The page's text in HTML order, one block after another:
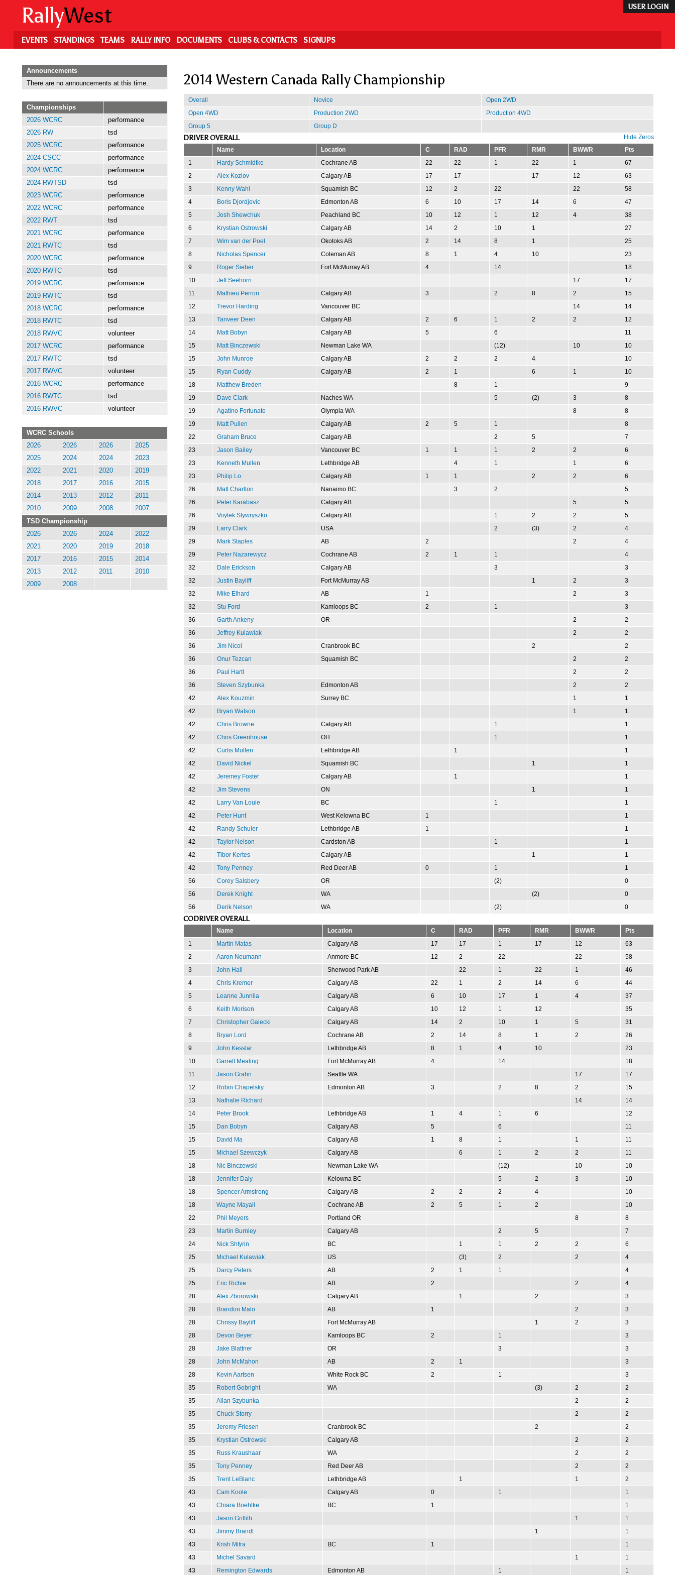
content
USER LOGIN
RallyWest
EVENTS STANDINGS TEAMS RALLY INFO DOCUMENTS CLUBS & CONTACTS SIGNUPS
2014 Western Canada Rally Championship
Overall Novice
Open 2WD
Open 4WD
Production 2WD
Production 4WD
Group 5
Group D
Hide Zeros
DRIVER OVERALL
Name Location C RAD PFR RMR BWWR
Pts
1
Hardy Schmidtke Cochrane AB 22 22 1 22 1
67
2
Alex Kozlov Calgary AB 17 17 17 12
63
3
Kenny Wahl Squamish BC 12 2 22 22
58
4
Boris Djordjevic Edmonton AB 6 10 17 14 6
47
5
Josh Shewchuk Peachland BC 10 12 1 12 4
38
6
Krystian Ostrowski Calgary AB 14 2 10 1
27
7
Wim van der Poel Okotoks AB 2 14 8 1
25
8
Nicholas Spencer Coleman AB 8 1 4 10
23
9
Roger Sieber Fort McMurray AB 4 14
18
10
Jeff Seehorn 17
17
11
Mathieu Perron Calgary AB 3 2 8 2
15
12
Trevor Harding Vancouver BC 14
14
13
Tanveer Deen Calgary AB 2 6 1 2 2
12
14
Matt Bobyn Calgary AB 5 6
11
15
Matt Binczewski Newman Lake WA (12) 10
10
15
John Munroe Calgary AB 2 2 2 4
10
15
Ryan Cuddy Calgary AB 2 1 6 1
10
18
Matthew Breden 8 1
9
19
Dave Clark Naches WA 5 (2) 3
8
19
Agatino Fortunato Olympia WA 8
8
19
Matt Pullen Calgary AB 2 5 1
8
22
Graham Bruce Calgary AB 2 5
7
23
Jason Bailey Vancouver BC 1 1 1 2 2
6
23
Kenneth Mullen Lethbridge AB 4 1 1
6
23
Philip Lo Calgary AB 1 1 2 2
6
26
Matt Charlton Nanaimo BC 3 2
5
26
Peter Karabasz Calgary AB 5
5
26
Voytek Stywryszko Calgary AB 1 2 2
5
29
Larry Clark USA 2 (3) 2
4
29
Mark Staples AB 2 2
4
29
Peter Nazarewycz Cochrane AB 2 1 1
4
32
Dale Erickson Calgary AB 3
3
32
Justin Bayliff Fort McMurray AB 1 2
3
32
Mike Elhard AB 1 2
3
32
Stu Ford Kamloops BC 2 1
3
36
Garth Ankeny OR 2
2
36
Jeffrey Kulawiak 2
2
36
Jim Nicol Cranbrook BC 2
2
36
Onur Tezcan Squamish BC 2
2
36
Paul Hartl 2
2
36
Steven Szybunka Edmonton AB 2
2
42
Alex Kouzmin Surrey BC 1
1
42
Bryan Watson 1
1
42
Chris Browne Calgary AB 1
1
42
Chris Greenhouse OH 1
1
42
Curtis Mullen Lethbridge AB 1
1
42
David Nickel Squamish BC 1
1
42
Jeremey Foster Calgary AB 1
1
42
Jim Stevens ON 1
1
42
Larry Van Louie BC 1
1
42
Peter Hunt West Kelowna BC 1
1
42
Randy Schuler Lethbridge AB 1
1
42
Taylor Nelson Cardston AB 1
1
42
Tibor Kertes Calgary AB 1
1
42
Tony Penney Red Deer AB 0 1
1
56
Corey Salsbery OR (2)
0
56
Derek Knight WA (2)
0
56
Derik Nelson WA (2) 0
CODRIVER OVERALL
Name Location C RAD PFR RMR BWWR
Pts
1
Martin Matas Calgary AB 17 17 1 17 12
63
2
Aaron Neumann Anmore BC 12 2 22 22
58
3
John Hall Sherwood Park AB 22 1 22 1
46
4
Chris Kremer Calgary AB 22 1 2 14 6
44
5
Leanne Junnila Calgary AB 6 10 17 1 4
37
6
Keith Morison Calgary AB 10 12 1 12
35
7
Christopher Galecki Calgary AB 14 2 10 1 5
31
8
Bryan Lord Cochrane AB 2 14 8 1 2
26
9
John Kesslar Lethbridge AB 8 1 4 10
23
10
Garrett Mealing Fort McMurray AB 4 14
18
11
Jason Grahn Seattle WA 17
17
12
Robin Chapelsky Edmonton AB 3 2 8 2
15
13
Nathalie Richard 14
14
14
Peter Brook Lethbridge AB 1 4 1 6
12
15
Dan Bobyn Calgary AB 5 6
11
15
David Ma Calgary AB 1 8 1 1
11
15
Michael Szewczyk Calgary AB 6 1 2 2
11
18
Nic Binczewski Newman Lake WA (12) 10
10
18
Jennifer Daly Kelowna BC 5 2 3
10
18
Spencer Armstrong Calgary AB 2 2 2 4
10
18
Wayne Mayall Cochrane AB 2 5 1 2
10
22
Phil Meyers Portland OR 8
8
23
Martin Burnley Calgary AB 2 5
7
24
Nick Shtyrin BC 1 1 2 2
6
25
Michael Kulawiak US (3) 2 2
4
25
Darcy Peters AB 2 1 1
4
25
Eric Richie AB 2 2
4
28
Alex Zborowski Calgary AB 1 2
3
28
Brandon Malo AB 1 2
3
28
Chrissy Bayliff Fort McMurray AB 1 2
3
28
Devon Beyer Kamloops BC 2 1
3
28
Jake Blattner OR 3
3
28
John McMahon AB 2 1
3
28
Kevin Aartsen White Rock BC 2 1
3
35
Robert Gobright WA (3) 2
2
35
Allan Szybunka 2
2
35
Chuck Storry 2
2
35
Jeremy Friesen Cranbrook BC 2
2
35
Krystian Ostrowski Calgary AB 2
2
35
Russ Kraushaar WA 2
2
35
Tony Penney Red Deer AB 2
2
35
Trent LeBlanc Lethbridge AB 1 1
2
43
Cam Koole Calgary AB 0 1
1
43
Chiara Boehlke BC 1
1
43
Jason Griffith 1
1
43
Jimmy Brandt 1
1
43
Krish Mitra BC 1
1
43
Michel Savard 1
1
43
Remington Edwards Edmonton AB 1 1
Announcements
There are no announcements at this time..
Championships
2026 WCRC
performance
2026 RW
tsd
2025 WCRC
performance
2024 CSCC
performance
2024 WCRC
performance
2024 RWTSD
tsd
2023 WCRC
performance
2022 WCRC
performance
2022 RWT
tsd
2021 WCRC
performance
2021 RWTC
tsd
2020 WCRC
performance
2020 RWTC
tsd
2019 WCRC
performance
2019 RWTC
tsd
2018 WCRC
performance
2018 RWTC
tsd
2018 RWVC
volunteer
2017 WCRC
performance
2017 RWTC
tsd
2017 RWVC
volunteer
2016 WCRC
performance
2016 RWTC
tsd
2016 RWVC
volunteer
WCRC Schools
2026
2026 2026
2025
2025
2024 2024
2023
2022
2021 2020
2019
2018
2017 2016
2015
2014
2013 2012
2011
2010
2009 2008
2007
TSD Championship
2026
2026 2024
2022
2021
2020 2019
2018
2017
2016 2015
2014
2013
2012 2011
2010
2009
2008